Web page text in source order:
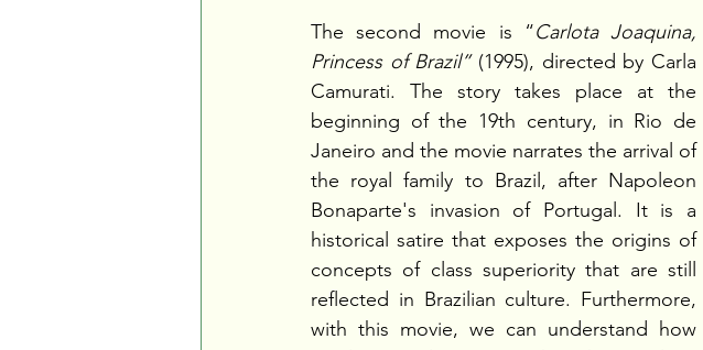
The second movie is “Carlota Joaquina,
Princess of Brazil” (1995), directed by Carla
Camurati. The story takes place at the
beginning of the 19th century, in Rio de
Janeiro and the movie narrates the arrival of
the royal family to Brazil, after Napoleon
Bonaparte's invasion of Portugal. It is a
historical satire that exposes the origins of
concepts of class superiority that are still
reflected in Brazilian culture. Furthermore,
with this movie, we can understand how